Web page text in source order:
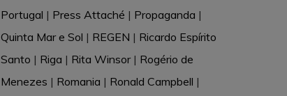
Portugal | Press Attaché | Propaganda |
Quinta Mar e Sol | REGEN | Ricardo Espírito
Santo | Riga | Rita Winsor| Rogério de
Menezes | Romania | Ronald Campbell |